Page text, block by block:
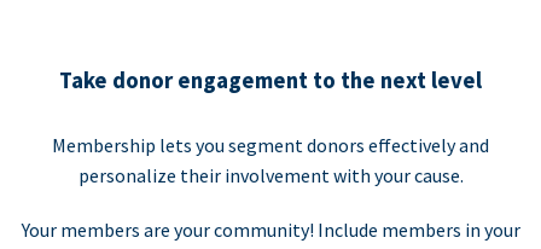
Take donor engagement to the next level
Membership lets you segment donors effectively and
personalize their involvement with your cause.
Your members are your community! Include members in your